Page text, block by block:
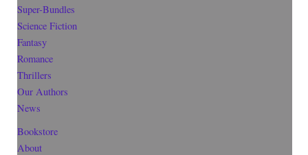
Super-Bundles
Science Fiction
Fantasy
Romance
Thrillers
Our Authors
News
Bookstore
About